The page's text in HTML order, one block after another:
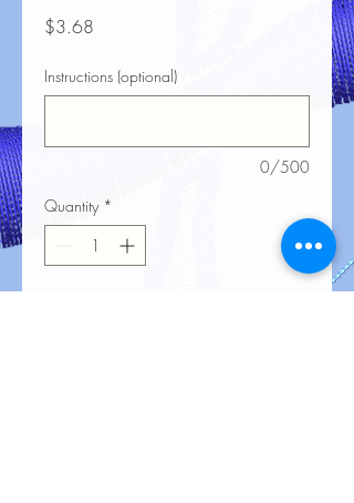
$3.68
Instructions (optional)
0/500
Quantity *